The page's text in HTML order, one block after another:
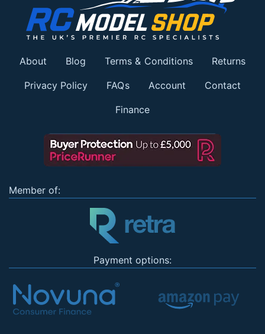
About Blog Terms & Conditions Returns
Privacy Policy FAQs Account Contact
Finance
Member of:
Payment options: